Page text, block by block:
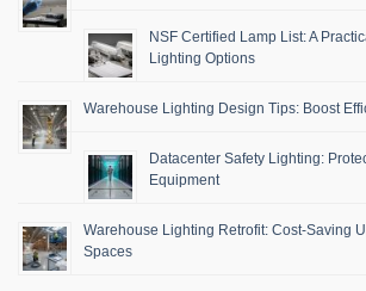
NSF Certified Lamp List: A
Lighting Options
Warehouse Lighting Design Tips: Boost
Datacenter Safety Lighting:
Equipment
Warehouse Lighting Retrofit: Cost-Saving
Spaces